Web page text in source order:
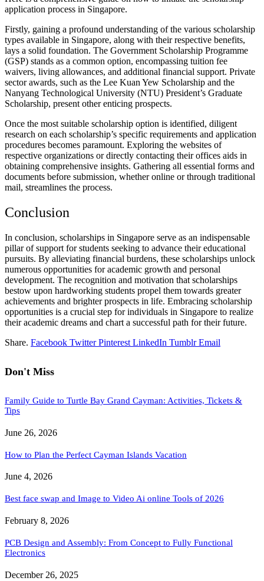
application process in Singapore.
Firstly, gaining a profound understanding of the various scholarship
types available in Singapore, along with their respective benefits,
lays a solid foundation. The Government Scholarship Programme
(GSP) stands as a common option, encompassing tuition fee
waivers, living allowances, and additional financial support. Private
sector awards, such as the Lee Kuan Yew Scholarship and the
Nanyang Technological University (NTU) President’s Graduate
Scholarship, present other enticing prospects.
Once the most suitable scholarship option is identified, diligent
research on each scholarship’s specific requirements and application
procedures becomes paramount. Exploring the websites of
respective organizations or directly contacting their offices aids in
obtaining comprehensive insights. Gathering all essential forms and
documents before submission, whether online or through traditional
mail, streamlines the process.
Conclusion
In conclusion, scholarships in Singapore serve as an indispensable
pillar of support for students seeking to advance their educational
pursuits. By alleviating financial burdens, these scholarships unlock
numerous opportunities for academic growth and personal
development. The recognition and motivation that scholarships
bestow upon hardworking students propel them towards greater
achievements and brighter prospects in life. Embracing scholarship
opportunities is a crucial step for individuals in Singapore to realize
their academic dreams and chart a successful path for their future.
Share. Facebook Twitter Pinterest LinkedIn Tumblr Email
Don't Miss
Family Guide to Turtle Bay Grand Cayman: Activities, Tickets &
Tips
June 26, 2026
How to Plan the Perfect Cayman Islands Vacation
June 4, 2026
Best face swap and Image to Video Ai online Tools of 2026
February 8, 2026
PCB Design and Assembly: From Concept to Fully Functional
Electronics
December 26, 2025